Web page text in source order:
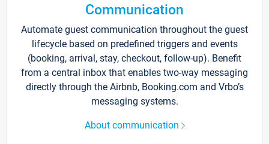
Communication
Automate guest communication throughout the guest
lifecycle based on predefined triggers and events
(booking, arrival, stay, checkout, follow-up). Benefit
from a central inbox that enables two-way messaging
directly through the Airbnb, Booking.com and Vrbo’s
messaging systems.
About communication